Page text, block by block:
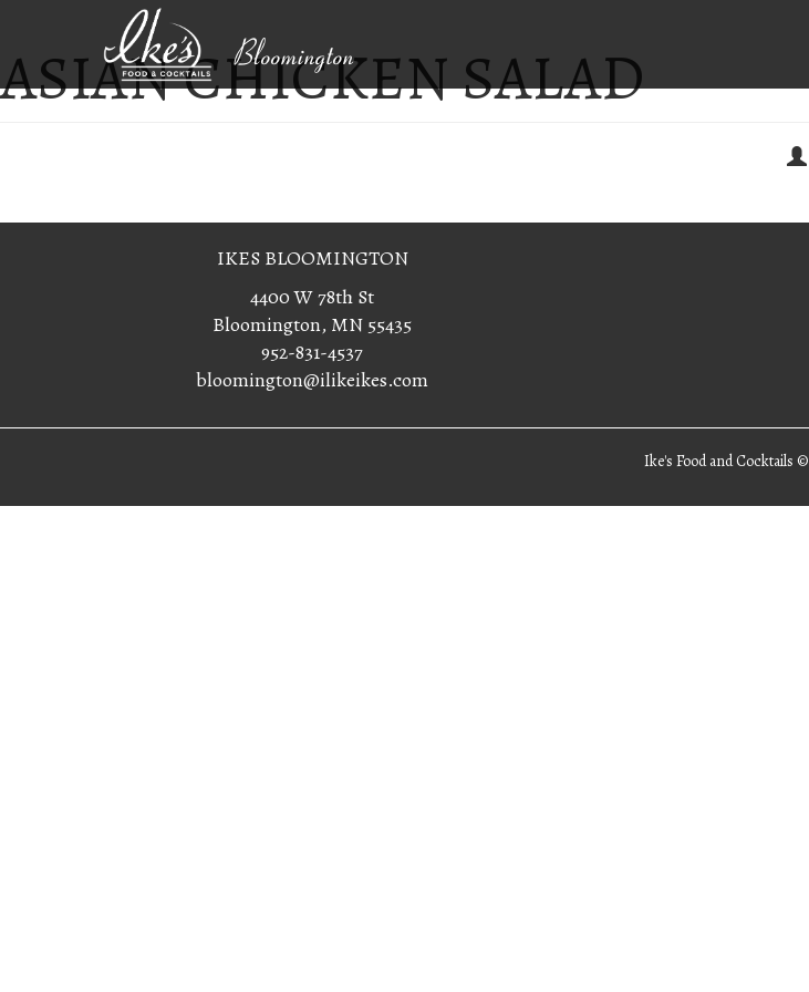
Bloomington
ASIAN CHICKEN SALAD
IKES BLOOMINGTON
4400 W 78th St
Bloomington, MN 55435
952-831-4537
bloomington@ilikeikes.com
Ike's Food and Cocktails ©